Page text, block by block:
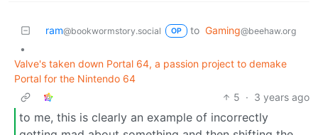
ram@bookwormstory.social OP to Gaming@beehaw.org
•
Valve's taken down Portal 64, a passion project to demake
Portal for the Nintendo 64
5 · 3 years ago
to me, this is clearly an example of incorrectly